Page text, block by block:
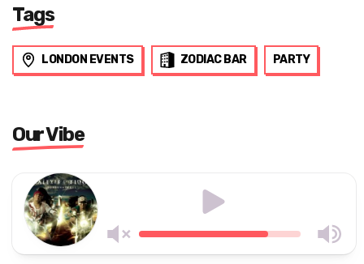
Tags
LONDON EVENTS ZODIAC BAR PARTY
Our Vibe